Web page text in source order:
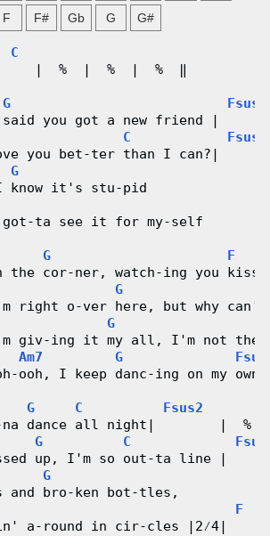
F F# Gb G G#
C
|  %  |  %  |  %  ‖
G
Fsus2
said you got a new friend |
C
Fsus2
you bet-ter than I can?|
G
know it's stu-pid
ta see it for my-self
G
F
the cor-ner, watch-ing you kiss
G
right o-ver here, but why
G
giv-ing it my all, I'm not the
Am7
G
ooh, I keep danc-ing on my
G C
Fsus2
na dance all night|        |  %
G C
up, I'm so out-ta line |
G
and bro-ken bot-tles,
F
a-round in cir-cles |2⁄4|